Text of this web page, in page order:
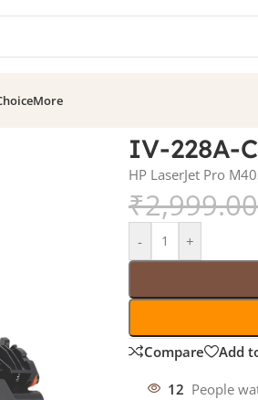
More
IV-228A-
HP LaserJet Pro
₹2,999.00
- +
Compare Add
12 People